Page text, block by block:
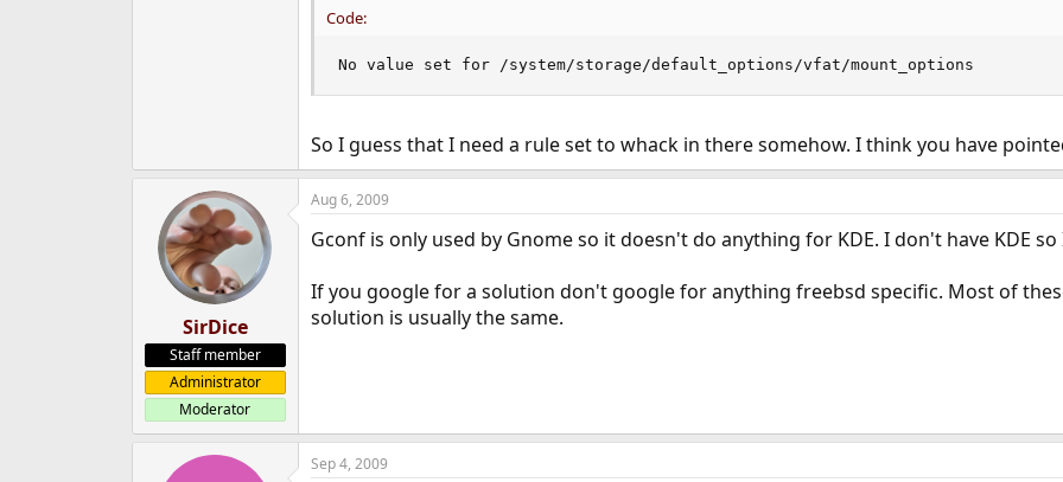
Code:
No value set for /system/storage/default_options/vfat/mount_options
So I guess that I need a rule set to whack in there somehow. I think you have
SirDice
Staff member
Administrator
Moderator
Aug 6, 2009
Gconf is only used by Gnome so it doesn't do anything for KDE. I don't have KDE
If you google for a solution don't google for anything freebsd specific. Most of
solution is usually the same.
Sep 4, 2009